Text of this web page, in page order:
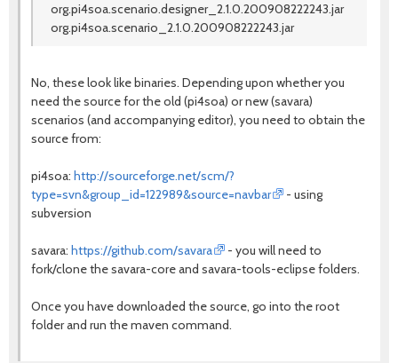
org.pi4soa.scenario.designer_2.1.0.200908222243.jar
org.pi4soa.scenario_2.1.0.200908222243.jar
No, these look like binaries. Depending upon whether you
need the source for the old (pi4soa) or new (savara)
scenarios (and accompanying editor), you need to obtain the
source from:
pi4soa: http://sourceforge.net/scm/?
type=svn&group_id=122989&source=navbar
- using
subversion
savara: https://github.com/savara
- you will need to
fork/clone the savara-core and savara-tools-eclipse folders.
Once you have downloaded the source, go into the root
folder and run the maven command.